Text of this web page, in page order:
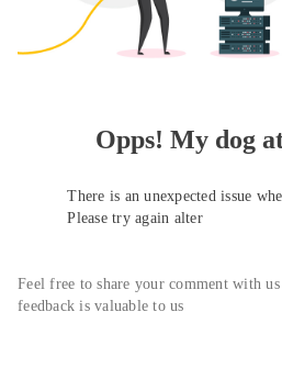
Opps! My dog
There is an unexpected issue
Please try again alter
Feel free to share your comment with
feedback is valuable to us